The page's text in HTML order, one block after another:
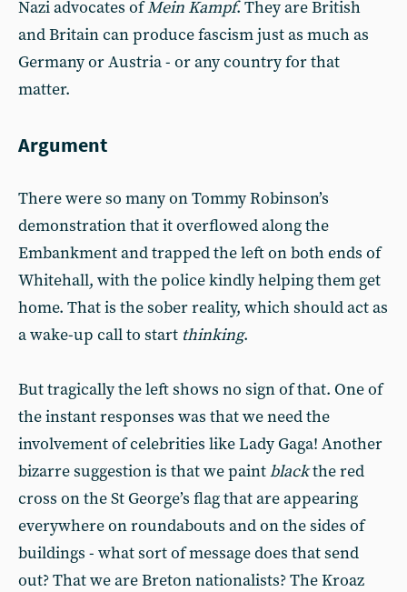
Nazi advocates ofMein Kampf. They are British
and Britain can produce fascism just as much as
Germany or Austria - or any country for that
matter.
Argument
There were so many on Tommy Robinson’s
demonstration that it overflowed along the
Embankment and trapped the left on both ends of
Whitehall, with the police kindly helping them get
home. That is the sober reality, which should act as
a wake-up call to start thinking.
But tragically the left shows no sign of that. One of
the instant responses was that we need the
involvement of celebrities like Lady Gaga! Another
bizarre suggestion is that we paintblackthe red
cross on the St George’s flag that are appearing
everywhere on roundabouts and on the sides of
buildings - what sort of message does that send
out? That we are Breton nationalists? The Kroaz